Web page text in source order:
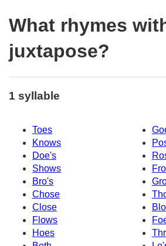
What rhymes
juxtapose?
1 syllable
Toes
Knows
Doe's
Shows
Bro's
Chose
Close
Flows
Hoes